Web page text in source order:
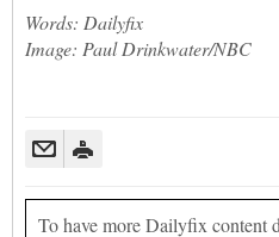
Words: Dailyfix
Image: Paul Drinkwater/NBC
To have more Dailyfix content